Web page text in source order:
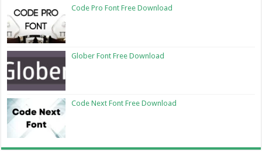
Code Pro Font Free Download
Glober Font Free Download
Code Next Font Free Download